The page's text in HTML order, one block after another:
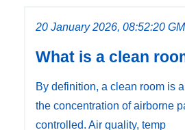
20 January 2026, 08:52:20
What is a clean
By definition, a clean room is
the concentration of airborne
controlled. Air quality, temp